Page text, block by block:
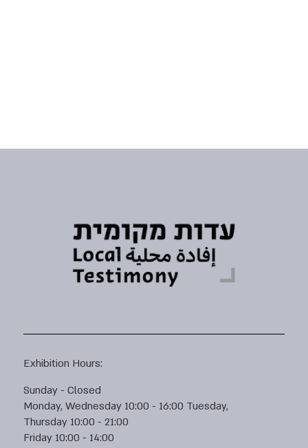
Exhibition Hours:
Sunday - Closed
Monday, Wednesday 10:00 - 16:00 Tuesday,
Thursday 10:00 - 21:00
Friday 10:00 - 14:00